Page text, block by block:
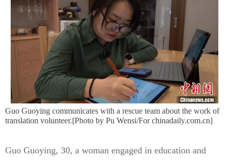
Guo Guoying communicates with a rescue team about the work of
translation volunteer.[Photo by Pu Wensi/For chinadaily.com.cn]
Guo Guoying, 30, a woman engaged in education and